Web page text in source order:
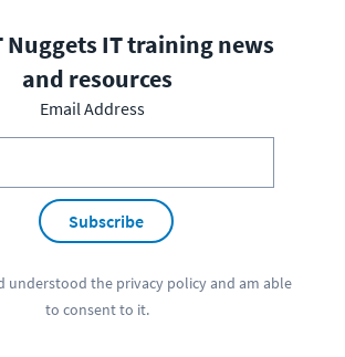
Nuggets IT training news
and resources
Email Address
Subscribe
understood the privacy policyand am able
to consent to it.